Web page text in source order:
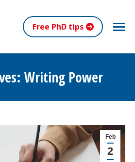
Free PhD tips
Writing Power
Feb
2